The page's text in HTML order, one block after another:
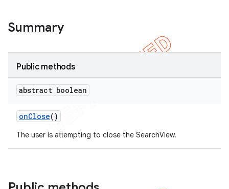
Summary
Public methods
abstract boolean
onClose()
The user is attempting to close the SearchView.